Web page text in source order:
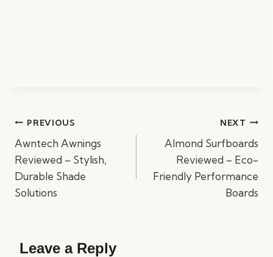
PostPREVIOUS
Awntech Awnings
Reviewed – Stylish,
Durable Shade
Solutions
NEXT
Almond Surfboards
Reviewed – Eco-
Friendly Performance
Boards
Leave a Reply